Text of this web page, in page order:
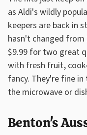
as Aldi's wildly
keepers are back in
hasn't changed
$9.99 for two great
with fresh fruit,
fancy. They're fine
the microwave or
Benton's